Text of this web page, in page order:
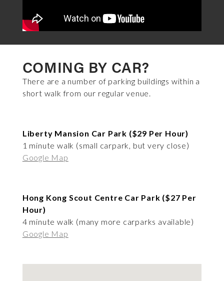
COMING BY CAR?
There are a number of parking buildings within a
short walk from our regular venue.
Liberty Mansion Car Park ($29 Per Hour)
1 minute walk (small carpark, but very close)
Google Map
Hong Kong Scout Centre Car Park ($27 Per
Hour)
4 minute walk (many more carparks available)
Google Map